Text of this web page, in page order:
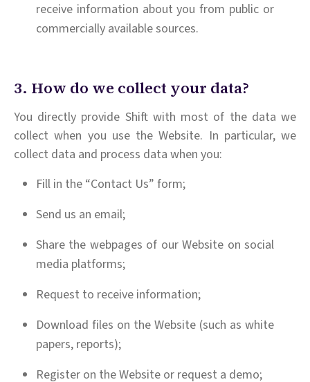
receive information about you from public or
commercially available sources.
3. How do we collect your data?
You directly provide Shift with most of the data we
collect when you use the Website. In particular, we
collect data and process data when you:
Fill in the “Contact Us” form;
Send us an email;
Share the webpages of our Website on social
media platforms;
Request to receive information;
Download files on the Website (such as white
papers, reports);
Register on the Website or request a demo;